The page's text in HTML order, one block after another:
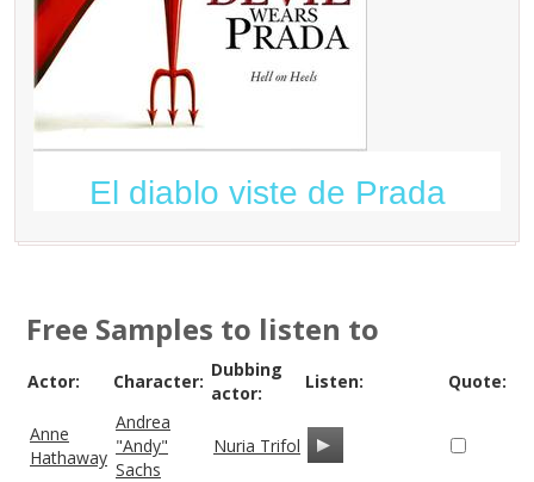
El diablo viste de Prada
Free Samples to listen to
Actor: Character:
Dubbing
actor:
Listen: Quote:
Anne
Hathaway
Andrea
"Andy"
Sachs
Nuria Trifol